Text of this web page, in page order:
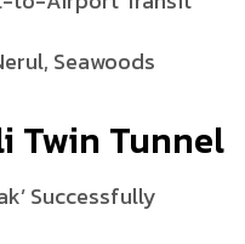
Seawoods
Twin Tunnel
Successfully